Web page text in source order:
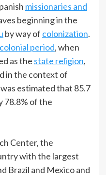
missionaries and
beginning in the
by way of colonization.
period, when
as the state religion,
in the context of
estimated that 85.7
78.8% of the
Center, the
with the largest
Brazil and Mexico and